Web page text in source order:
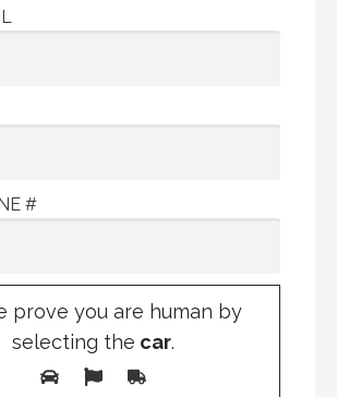
#
prove you are human by
selecting the car.